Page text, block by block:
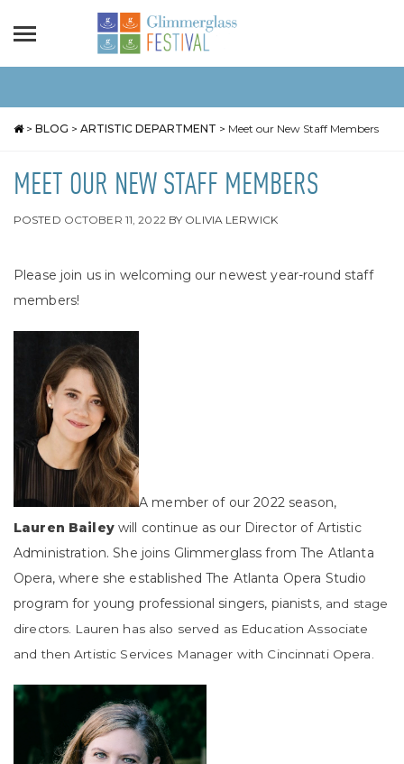
> BLOG > ARTISTIC DEPARTMENT > Meet our New Staff Members
MEET OUR NEW STAFF MEMBERS
POSTED OCTOBER 11, 2022 BY OLIVIA LERWICK
Please join us in welcoming our newest year-round staff
members!
A member of our 2022 season,
Lauren Baileywill continue as our Director of Artistic
Administration. She joins Glimmerglass from The Atlanta
Opera, where she established The Atlanta Opera Studio
program for young professional singers, pianists, and stage
directors. Lauren has also served as Education Associate
and then Artistic Services Manager with Cincinnati Opera.